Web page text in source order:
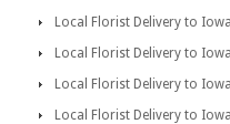
Local Florist Delivery to
Local Florist Delivery to
Local Florist Delivery to
Local Florist Delivery to